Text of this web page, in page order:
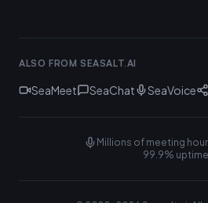
ALSO FROM SEASALT.AI
SeaMeet SeaChat SeaVoice
Millions of meeting
99.9% uptime